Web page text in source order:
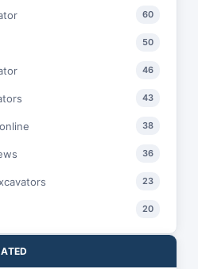
60
50
46
43
38
36
23
20